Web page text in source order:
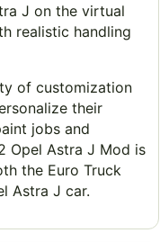
J on the virtual
realistic handling
of customization
their
jobs and
Opel Astra J Mod is
the Euro Truck
Astra J car.